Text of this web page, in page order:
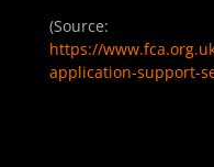
(Source:
https://
application-support-